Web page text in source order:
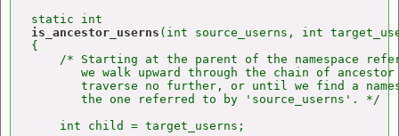
is_ancestor_userns (int source_userns, int
{
/* Starting at the parent of the namespace
we walk upward through the chain of
traverse no further, or until we find a
       the one referred to by 'source_userns'. */
    int child = target_userns;